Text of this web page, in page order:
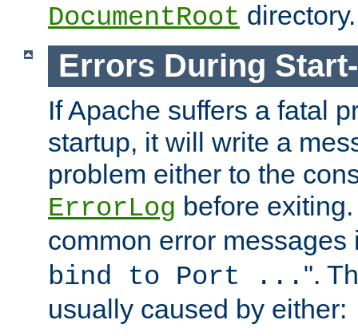
DocumentRoot directory.
Errors During
If Apache suffers a fatal
startup, it will write a
problem either to the
ErrorLog before
common error messages
bind to Port ... ".
usually caused by either: